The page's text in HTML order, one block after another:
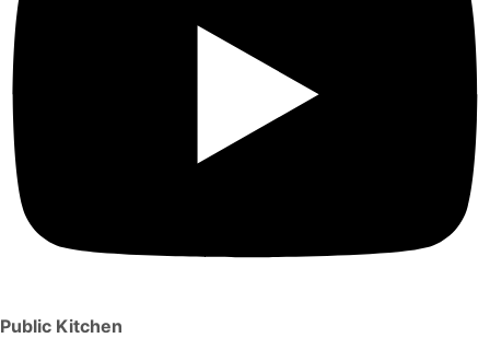
Public Kitchen